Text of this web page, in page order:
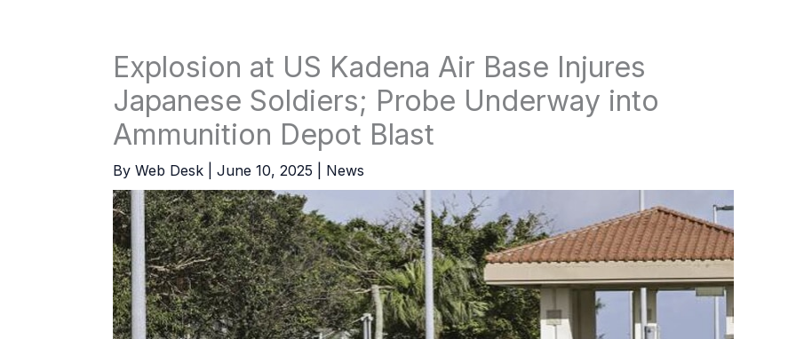
Explosion at US Kadena Air Base Injures
Japanese Soldiers; Probe Underway into
Ammunition Depot Blast
By Web Desk June 10, 2025 News